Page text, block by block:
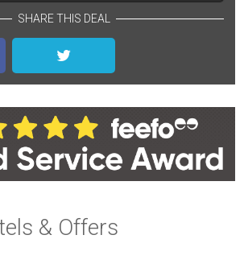
SHARE THIS DEAL
& Offers